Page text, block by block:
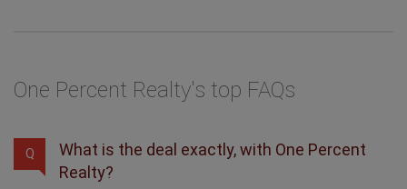
One Percent Realty's top FAQs
Q
What is the deal exactly, with One Percent
Realty?